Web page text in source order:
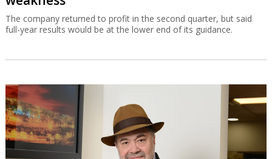
The company returned to profit in the second quarter, but said
full-year results would be at the lower end of its guidance.